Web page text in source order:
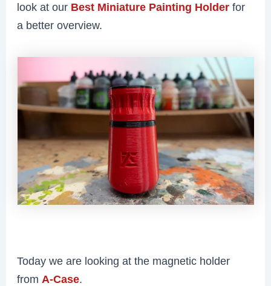
look at our Best Miniature Painting Holder for
a better overview.
Today we are looking at the magnetic holder
from A-Case.